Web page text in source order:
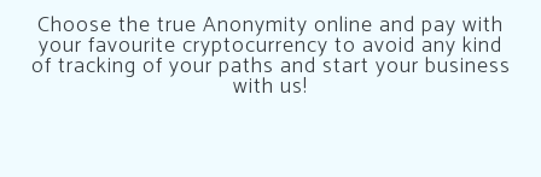
Choose the true Anonymity online and pay with
your favourite cryptocurrency to avoid any kind
of tracking of your paths and start your business
with us!